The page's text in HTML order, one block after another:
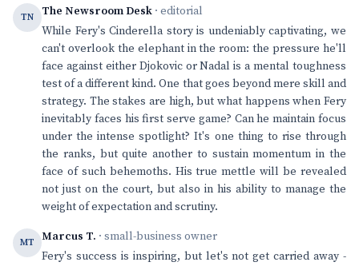
TN The Newsroom Desk · editorial
While Fery's Cinderella story is undeniably captivating, we
can't overlook the elephant in the room: the pressure he'll
face against either Djokovic or Nadal is a mental toughness
test of a different kind. One that goes beyond mere skill and
strategy. The stakes are high, but what happens when Fery
inevitably faces his first serve game? Can he maintain focus
under the intense spotlight? It's one thing to rise through
the ranks, but quite another to sustain momentum in the
face of such behemoths. His true mettle will be revealed
not just on the court, but also in his ability to manage the
weight of expectation and scrutiny.
MT Marcus T. · small-business owner
Fery's success is inspiring, but let's not get carried away -